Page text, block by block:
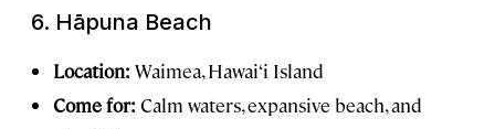
6. Hāpuna Beach
Location: Waimea, Hawai‘i Island
Come for: Calm waters, expansive beach, and